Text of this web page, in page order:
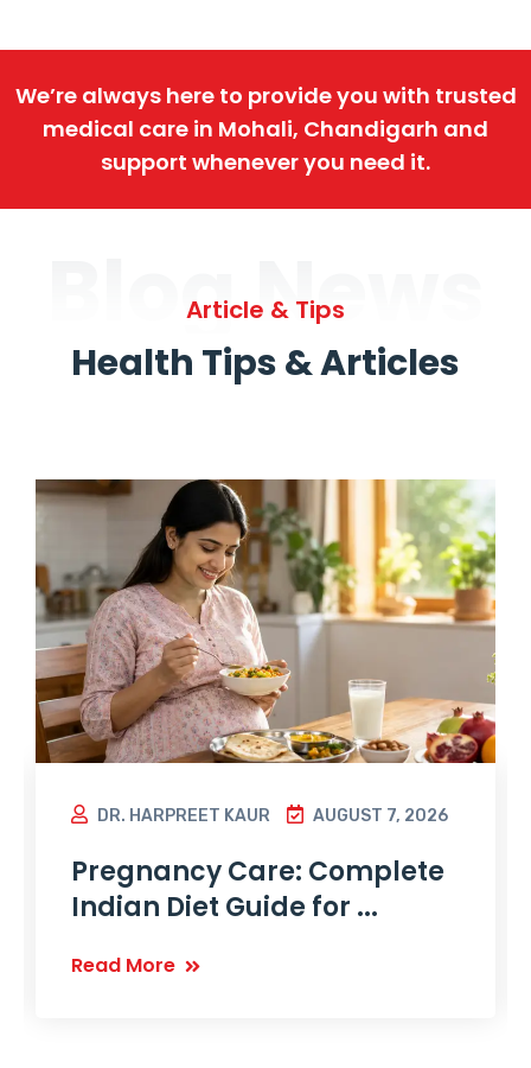
We’re always here to provide you with trusted
medical care in Mohali, Chandigarh and
support whenever you need it.
Blog News
Article & Tips
Health Tips & Articles
DR. HARPREET KAUR AUGUST 7, 2026
Pregnancy Care: Complete
Indian Diet Guide for ...
Read More